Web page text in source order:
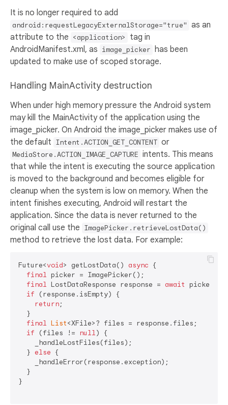
It is no longer required to add
android:requestLegacyExternalStorage="true" as an
attribute to the <application>
tag in
AndroidManifest.xml, as image_picker
has been
updated to make use of scoped storage.
Handling MainActivity destruction
When under high memory pressure the Android system
may kill the MainActivity of the application using the
image_picker. On Android the image_picker makes use of
the default Intent.ACTION_GET_CONTENT or
MediaStore.ACTION_IMAGE_CAPTURE intents. This means
that while the intent is executing the source application
is moved to the background and becomes eligible for
cleanup when the system is low on memory. When the
intent finishes executing, Android will restart the
application. Since the data is never returned to the
original call use the ImagePicker.retrieveLostData()
method to retrieve the lost data. For example:
Future<void> getLostData() async {
final picker = ImagePicker();
final LostDataResponse response = await
if (response.isEmpty) {
return;
  }
final List<XFile>? files = response.files;
if (files != null) {
    _handleLostFiles(files);
  }
else {
    _handleError(response.exception);
  }
}